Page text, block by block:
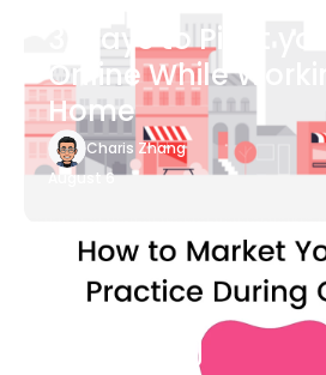
3 Ways to Pivot
Online While
Home
Charis Zhang
August 6